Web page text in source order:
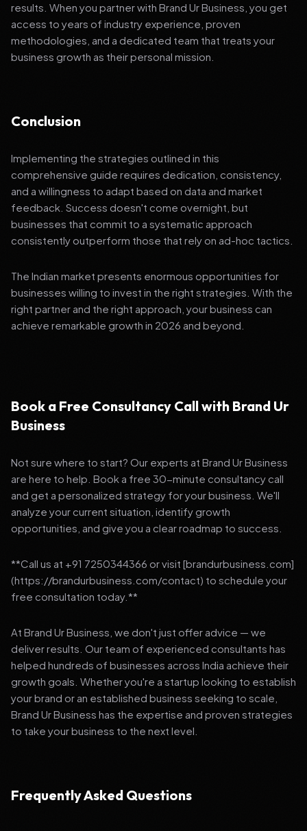
results. When you partner with Brand Ur Business, you get
access to years of industry experience, proven
methodologies, and a dedicated team that treats your
business growth as their personal mission.
Conclusion
Implementing the strategies outlined in this
comprehensive guide requires dedication, consistency,
and a willingness to adapt based on data and market
feedback. Success doesn't come overnight, but
businesses that commit to a systematic approach
consistently outperform those that rely on ad-hoc tactics.
The Indian market presents enormous opportunities for
businesses willing to invest in the right strategies. With the
right partner and the right approach, your business can
achieve remarkable growth in 2026 and beyond.
Book a Free Consultancy Call with Brand Ur
Business
Not sure where to start? Our experts at Brand Ur Business
are here to help. Book a free 30-minute consultancy call
and get a personalized strategy for your business. We'll
analyze your current situation, identify growth
opportunities, and give you a clear roadmap to success.
**Call us at +91 7250344366 or visit [brandurbusiness.com]
(https://brandurbusiness.com/contact) to schedule your
free consultation today.**
At Brand Ur Business, we don't just offer advice — we
deliver results. Our team of experienced consultants has
helped hundreds of businesses across India achieve their
growth goals. Whether you're a startup looking to establish
your brand or an established business seeking to scale,
Brand Ur Business has the expertise and proven strategies
to take your business to the next level.
Frequently Asked Questions